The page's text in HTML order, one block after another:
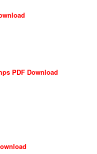
PDF Download